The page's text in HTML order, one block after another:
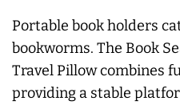
Portable book holders
bookworms. The Book
Travel Pillow combines
providing a stable